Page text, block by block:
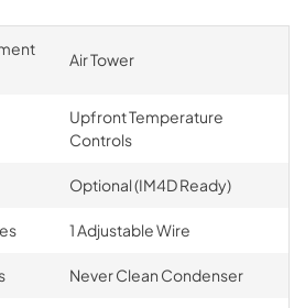
Air Tower
Upfront Temperature
Controls
Optional (IM4D Ready)
1 Adjustable Wire
Never Clean Condenser